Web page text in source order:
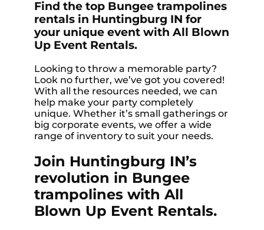
Find the top Bungee trampolines
rentals in Huntingburg IN for
your unique event with All Blown
Up Event Rentals.
Looking to throw a memorable party?
Look no further, we’ve got you covered!
With all the resources needed, we can
help make your party completely
unique. Whether it’s small gatherings or
big corporate events, we offer a wide
range of inventory to suit your needs.
Join Huntingburg IN’s
revolution in Bungee
trampolines with All
Blown Up Event Rentals.